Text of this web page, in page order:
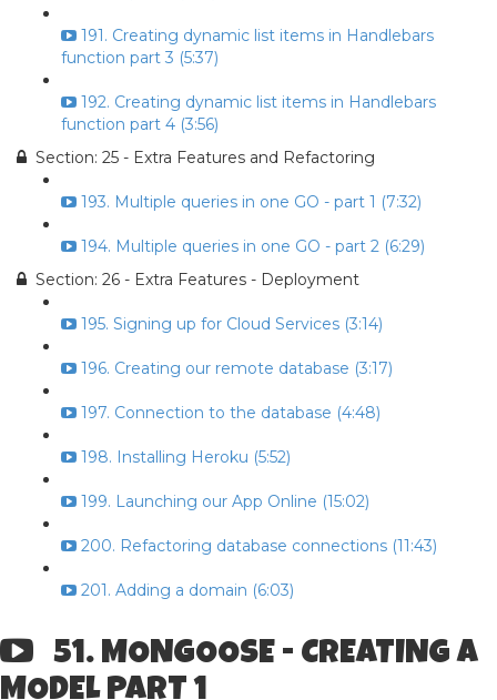
191. Creating dynamic list items in Handlebars
function part 3 (5:37)
192. Creating dynamic list items in Handlebars
function part 4 (3:56)
Section: 25 - Extra Features and Refactoring
193. Multiple queries in one GO - part 1 (7:32)
194. Multiple queries in one GO - part 2 (6:29)
Section: 26 - Extra Features - Deployment
195. Signing up for Cloud Services (3:14)
196. Creating our remote database (3:17)
197. Connection to the database (4:48)
198. Installing Heroku (5:52)
199. Launching our App Online (15:02)
200. Refactoring database connections (11:43)
201. Adding a domain (6:03)
51. MONGOOSE - CREATING A
MODEL PART 1